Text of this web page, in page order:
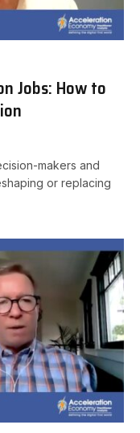
Jobs: How to
makers and
or replacing